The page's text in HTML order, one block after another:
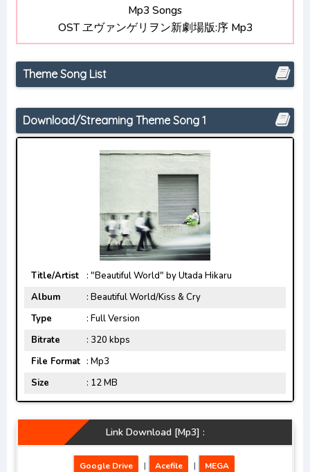
Opening/Ending Mp3 [Complete]
Chainsaw Man Opening/Ending Mp3 [Complete]
Mp3 Songs
OST ヱヴァンゲリヲン新劇場版:序 Mp3
Theme Song List
Download/Streaming Theme Song 1
Title/Artist
: "Beautiful World" by Utada Hikaru
Album
: Beautiful World/Kiss & Cry
Type
: Full Version
Bitrate
: 320 kbps
File Format : Mp3
Size
: 12 MB
Link Download [Mp3] :
Google Drive | Acefile | MEGA